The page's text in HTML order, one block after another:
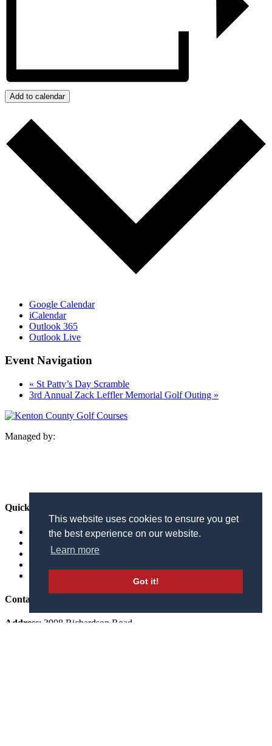
This website uses cookies to ensure you get
the best experience on our website.
Learn more
Got it!
Add to calendar
Google Calendar
iCalendar
Outlook 365
Outlook Live
Event Navigation
« St Patty’s Day Scramble
3rd Annual Zack Leffler Memorial Golf Outing »
Managed by:
Quick Links
The Courses
Golf Outings
Contact Us
Address: 3908 Richardson Road